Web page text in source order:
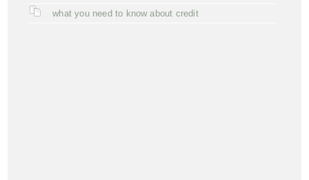
what you need to know about credit